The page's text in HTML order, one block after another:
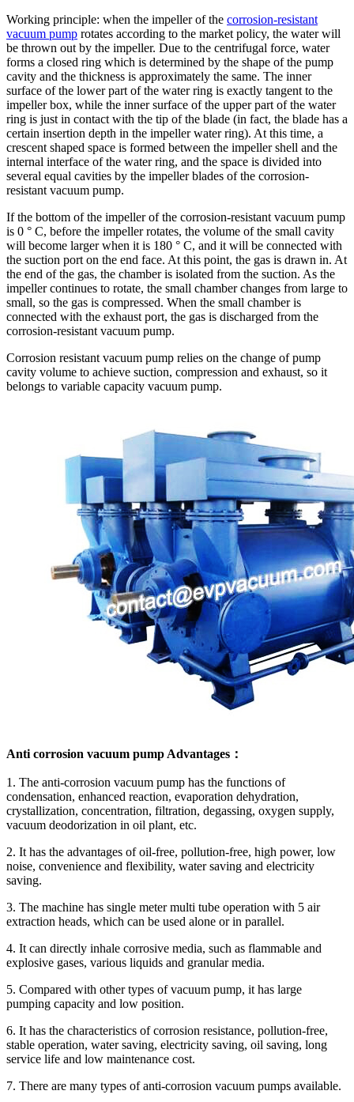
Working principle: when the impeller of the corrosion-resistant
vacuum pump rotates according to the market policy, the water will
be thrown out by the impeller. Due to the centrifugal force, water
forms a closed ring which is determined by the shape of the pump
cavity and the thickness is approximately the same. The inner
surface of the lower part of the water ring is exactly tangent to the
impeller box, while the inner surface of the upper part of the water
ring is just in contact with the tip of the blade (in fact, the blade has a
certain insertion depth in the impeller water ring). At this time, a
crescent shaped space is formed between the impeller shell and the
internal interface of the water ring, and the space is divided into
several equal cavities by the impeller blades of the corrosion-
resistant vacuum pump.
If the bottom of the impeller of the corrosion-resistant vacuum pump
is 0 ° C, before the impeller rotates, the volume of the small cavity
will become larger when it is 180 ° C, and it will be connected with
the suction port on the end face. At this point, the gas is drawn in. At
the end of the gas, the chamber is isolated from the suction. As the
impeller continues to rotate, the small chamber changes from large to
small, so the gas is compressed. When the small chamber is
connected with the exhaust port, the gas is discharged from the
corrosion-resistant vacuum pump.
Corrosion resistant vacuum pump relies on the change of pump
cavity volume to achieve suction, compression and exhaust, so it
belongs to variable capacity vacuum pump.
Anti corrosion vacuum pump Advantages：
1. The anti-corrosion vacuum pump has the functions of
condensation, enhanced reaction, evaporation dehydration,
crystallization, concentration, filtration, degassing, oxygen supply,
vacuum deodorization in oil plant, etc.
2. It has the advantages of oil-free, pollution-free, high power, low
noise, convenience and flexibility, water saving and electricity
saving.
3. The machine has single meter multi tube operation with 5 air
extraction heads, which can be used alone or in parallel.
4. It can directly inhale corrosive media, such as flammable and
explosive gases, various liquids and granular media.
5. Compared with other types of vacuum pump, it has large
pumping capacity and low position.
6. It has the characteristics of corrosion resistance, pollution-free,
stable operation, water saving, electricity saving, oil saving, long
service life and low maintenance cost.
7. There are many types of anti-corrosion vacuum pumps available.